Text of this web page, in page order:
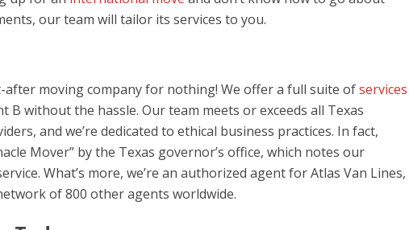
our team will tailor its services to you.
after moving company for nothing! We offer a full suite ofservices
without the hassle. Our team meets or exceeds all Texas
and we’re dedicated to ethical business practices. In fact,
Mover” by the Texas governor’s office, which notes our
What’s more, we’re an authorized agent for Atlas Van Lines,
of 800 other agents worldwide.